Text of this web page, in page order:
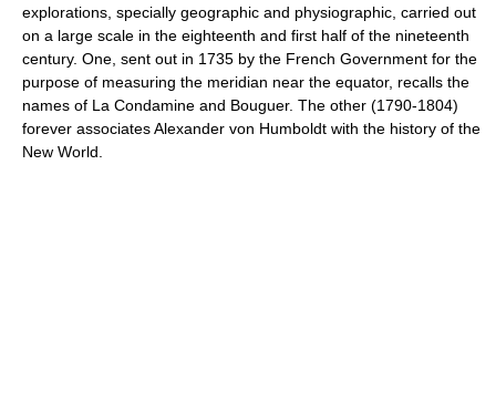
explorations, specially geographic and physiographic, carried out
on a large scale in the eighteenth and first half of the nineteenth
century. One, sent out in 1735 by the French Government for the
purpose of measuring the meridian near the equator, recalls the
names of La Condamine and Bouguer. The other (1790-1804)
forever associates Alexander von Humboldt with the history of the
New World.